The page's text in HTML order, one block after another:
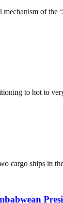
of the
to hot to
cargo ships in